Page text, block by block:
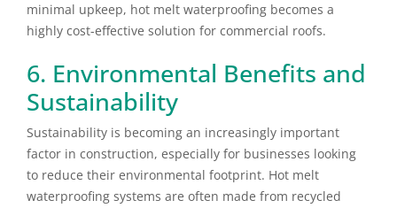
minimal upkeep, hot melt waterproofing becomes a
highly cost-effective solution for commercial roofs.
6. Environmental Benefits and
Sustainability
Sustainability is becoming an increasingly important
factor in construction, especially for businesses looking
to reduce their environmental footprint. Hot melt
waterproofing systems are often made from recycled